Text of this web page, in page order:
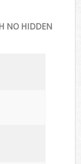
NO HIDDEN